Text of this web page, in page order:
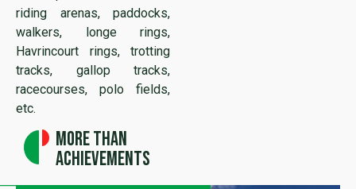
riding arenas, paddocks,
walkers, longe rings,
Havrincourt rings, trotting
tracks, gallop tracks,
racecourses, polo fields,
etc.
More than
achievements